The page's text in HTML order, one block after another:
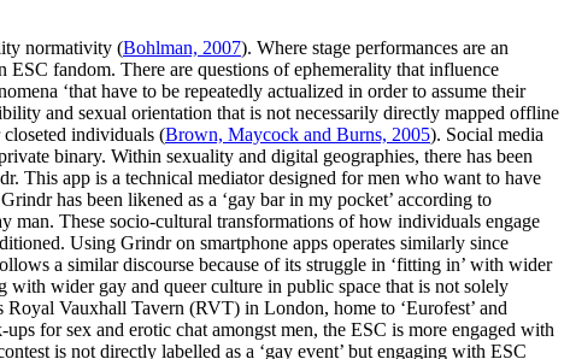
normativity (Bohlman, 2007). Where stage performances are an
fandom. There are questions of ephemerality that influence
‘that have to be repeatedly actualized in order to assume their
and sexual orientation that is not necessarily directly mapped offline
individuals (Brown, Maycock and Burns, 2005). Social media
binary. Within sexuality and digital geographies, there has been
This app is a technical mediator designed for men who want to have
has been likened as a ‘gay bar in my pocket’ according to
man. These socio-cultural transformations of how individuals engage
Using Grindr on smartphone apps operates similarly since
a similar discourse because of its struggle in ‘fitting in’ with wider
wider gay and queer culture in public space that is not solely
Vauxhall Tavern (RVT) in London, home to ‘Eurofest’ and
for sex and erotic chat amongst men, the ESC is more engaged with
is not directly labelled as a ‘gay event’ but engaging with ESC